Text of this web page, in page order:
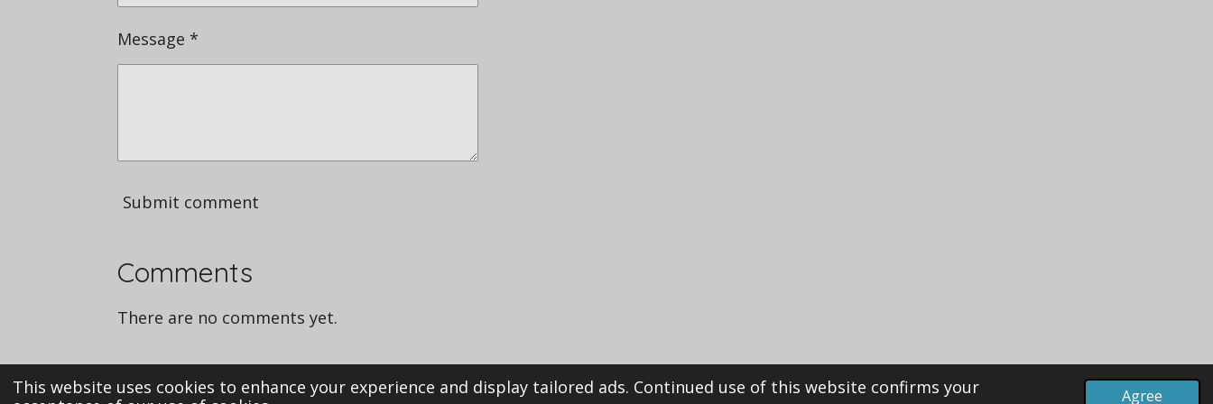
This website uses cookies to enhance your experience and display tailored ads. Continued use of this website confirms your
Agree
Message *
Submit comment
Comments
There are no comments yet.
i© 2023 Mechanicalmarvels.co.uk